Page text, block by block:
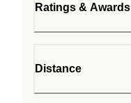
Ratings & Awards
Distance